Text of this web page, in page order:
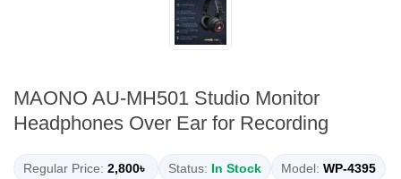
MAONO AU-MH501 Studio Monitor
Headphones Over Ear for Recording
Regular Price: 2,800৳ Status: In Stock Model: WP-4395